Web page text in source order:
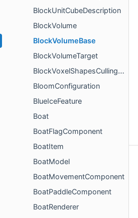
BlockUnitCubeDescription
BlockVolume
BlockVolumeBase
BlockVolumeTarget
BlockVoxelShapesCullingComponent
BloomConfiguration
BlueIceFeature
Boat
BoatFlagComponent
BoatItem
BoatModel
BoatMovementComponent
BoatPaddleComponent
BoatRenderer